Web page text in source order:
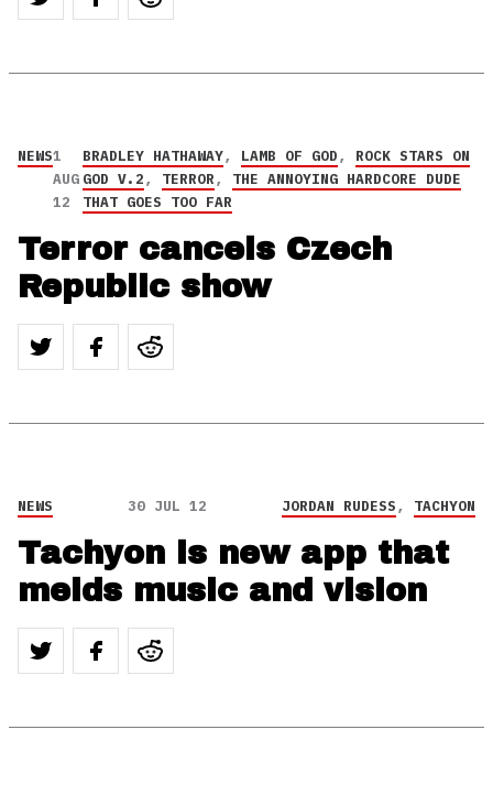
NEWS1
AUG
12
BRADLEY HATHAWAY, LAMB OF GOD, ROCK STARS ON
GOD V.2, TERROR, THE ANNOYING HARDCORE DUDE
THAT GOES TOO FAR
Terror cancels Czech
Republic show
NEWS 30 JUL 12 JORDAN RUDESS, TACHYON
Tachyon is new app that
melds music and vision